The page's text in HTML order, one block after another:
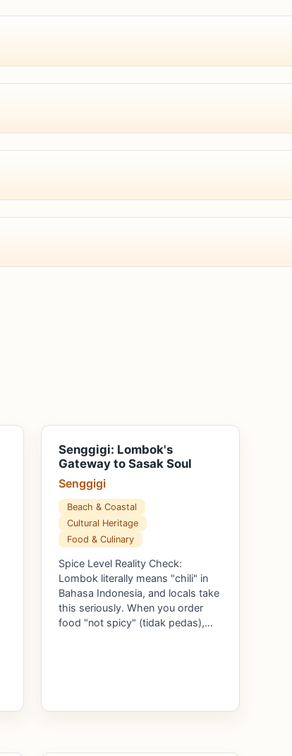
Senggigi: Lombok's
Gateway to Sasak Soul
Senggigi
Beach & Coastal
Cultural Heritage
Food & Culinary
Spice Level Reality Check:
Lombok literally means "chili" in
Bahasa Indonesia, and locals take
this seriously. When you order
food "not spicy" (tidak pedas),…